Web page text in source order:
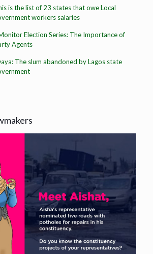
is the list of 23 states that owe Local
workers salaries
Election Series: The Importance of
Agents
The slum abandoned by Lagos state